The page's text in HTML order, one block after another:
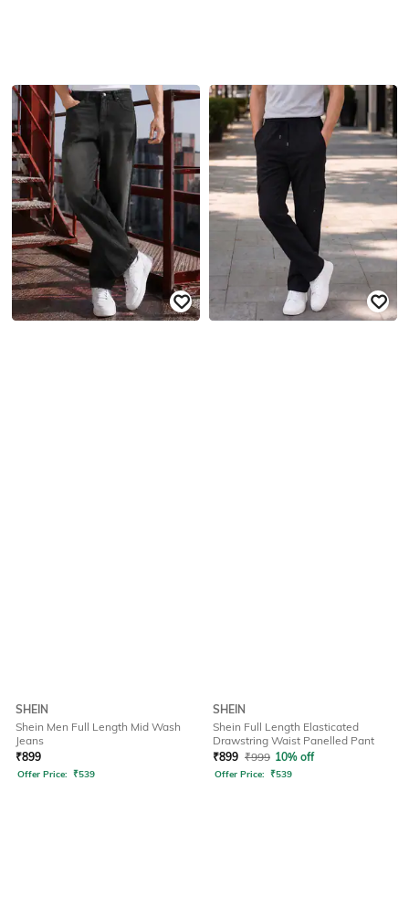
SHEIN
Shein Men Full Length Mid Wash
Jeans
₹899
Offer Price: ₹539
SHEIN
Shein Full Length Elasticated
Drawstring Waist Panelled Pant
₹899 ₹999 10% off
Offer Price: ₹539